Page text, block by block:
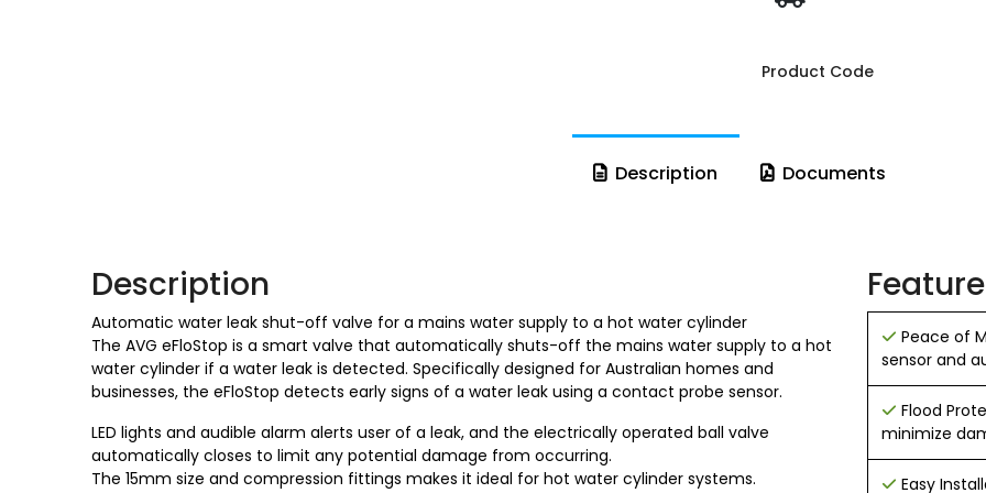
Product Code
Description Documents
Description
Automatic water leak shut-off valve for a mains water supply to a hot water cylinder
The AVG eFloStop is a smart valve that automatically shuts-off the mains water supply to a hot
water cylinder if a water leak is detected. Specifically designed for Australian homes and
businesses, the eFloStop detects early signs of a water leak using a contact probe sensor.
LED lights and audible alarm alerts user of a leak, and the electrically operated ball valve
automatically closes to limit any potential damage from occurring.
The 15mm size and compression fittings makes it ideal for hot water cylinder systems.
Peace of
sensor and
Flood
minimize
Easy